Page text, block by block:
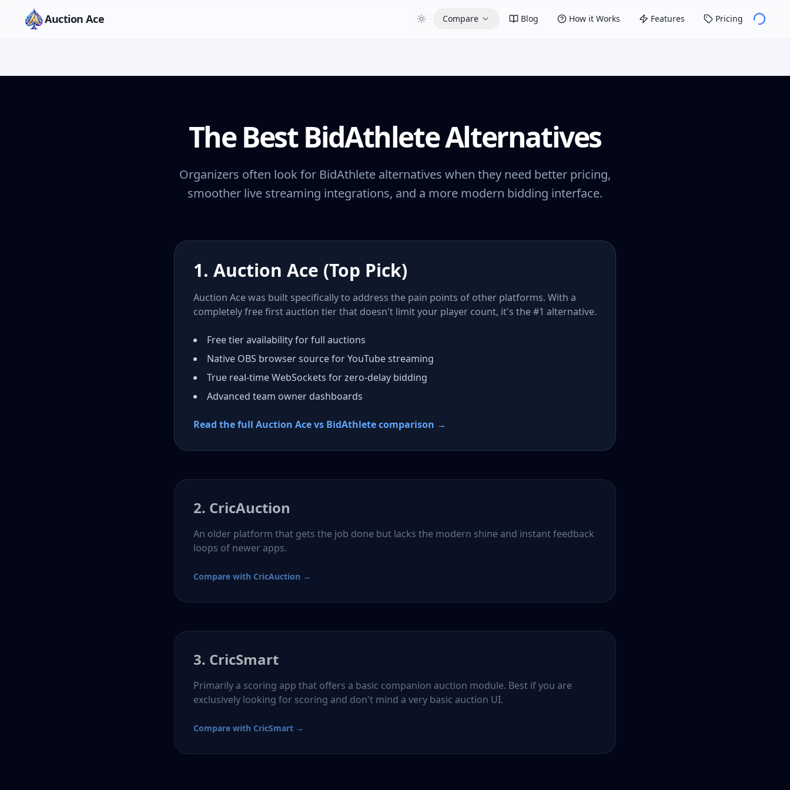
Auction Ace Compare Blog How it Works Features Pricing
The Best BidAthlete Alternatives
Organizers often look for BidAthlete alternatives when they need better pricing,
smoother live streaming integrations, and a more modern bidding interface.
1. Auction Ace (Top Pick)
Auction Ace was built specifically to address the pain points of other platforms. With a
completely free first auction tier that doesn't limit your player count, it's the #1 alternative.
Free tier availability for full auctions
Native OBS browser source for YouTube streaming
True real-time WebSockets for zero-delay bidding
Advanced team owner dashboards
Read the full Auction Ace vs BidAthlete comparison →
2. CricAuction
An older platform that gets the job done but lacks the modern shine and instant feedback
loops of newer apps.
Compare with CricAuction →
3. CricSmart
Primarily a scoring app that offers a basic companion auction module. Best if you are
exclusively looking for scoring and don't mind a very basic auction UI.
Compare with CricSmart →